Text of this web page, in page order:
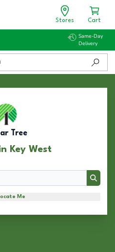
Stores Cart
Same-Day
Delivery
Tree
Key West
Search
Me